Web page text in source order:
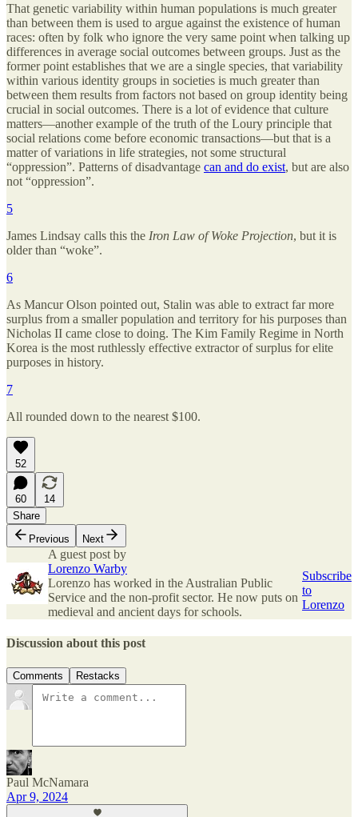
That genetic variability within human populations is much greater
than between them is used to argue against the existence of human
races: often by folk who ignore the very same point when talking up
differences in average social outcomes between groups. Just as the
former point establishes that we are a single species, that variability
within various identity groups in societies is much greater than
between them results from factors not based on group identity being
crucial in social outcomes. There is a lot of evidence that culture
matters—another example of the truth of the Loury principle that
social relations come before economic transactions—but that is a
matter of variations in life strategies, not some structural
“oppression”. Patterns of disadvantage can and do exist, but are also
not “oppression”.
5
James Lindsay calls this the Iron Law of Woke Projection, but it is
older than “woke”.
6
As Mancur Olson pointed out, Stalin was able to extract far more
surplus from a smaller population and territory for his purposes than
Nicholas II came close to doing. The Kim Family Regime in North
Korea is the most ruthlessly effective extractor of surplus for elite
purposes in history.
7
All rounded down to the nearest $100.
52
60
14
Share
Previous
Next
A guest post by
Lorenzo Warby
Lorenzo has worked in the Australian Public
Service and the non-profit sector. He now puts on
medieval and ancient days for schools.
Subscribe
to
Lorenzo
Discussion about this post
Comments Restacks
Paul McNamara
Apr 9, 2024